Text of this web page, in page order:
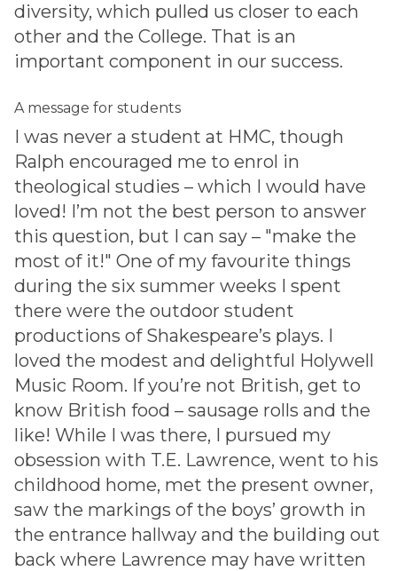
diversity, which pulled us closer to each
other and the College. That is an
important component in our success.
A message for students
I was never a student at HMC, though
Ralph encouraged me to enrol in
theological studies – which I would have
loved! I’m not the best person to answer
this question, but I can say – "make the
most of it!" One of my favourite things
during the six summer weeks I spent
there were the outdoor student
productions of Shakespeare’s plays. I
loved the modest and delightful Holywell
Music Room. If you’re not British, get to
know British food – sausage rolls and the
like! While I was there, I pursued my
obsession with T.E. Lawrence, went to his
childhood home, met the present owner,
saw the markings of the boys’ growth in
the entrance hallway and the building out
back where Lawrence may have written